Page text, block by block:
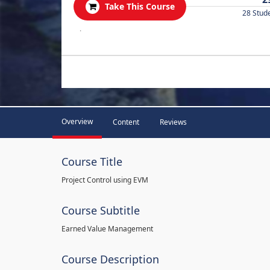
Take This Course
28
.
Overview Content Reviews
Course Title
Project Control using EVM
Course Subtitle
Earned Value Management
Course Description